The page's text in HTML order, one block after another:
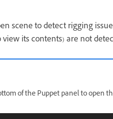
scene to detect rigging
its contents) are not
of the Puppet panel to open